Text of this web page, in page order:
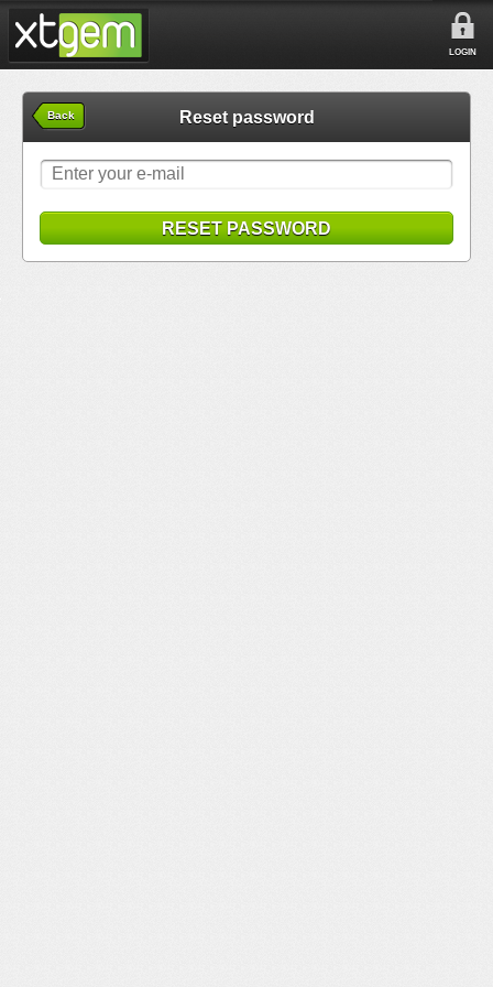
LOGIN
Back Reset password
RESET PASSWORD